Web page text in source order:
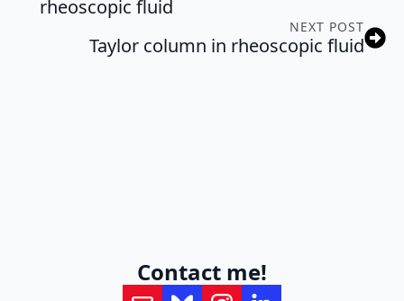
rheoscopic fluid
NEXT POST
Taylor column in rheoscopic fluid
Contact me!